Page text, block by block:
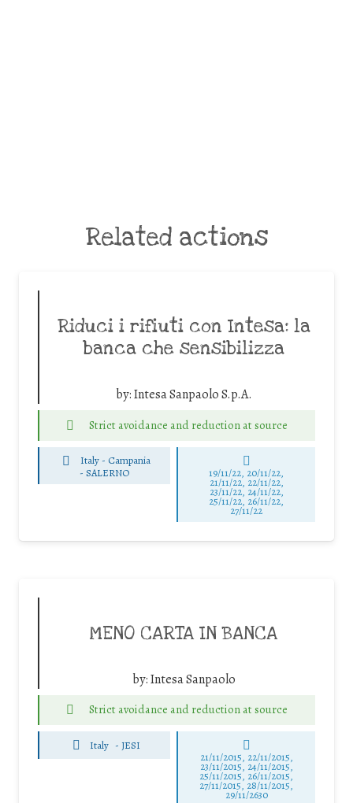
Related actions
Riduci i rifiuti con Intesa: la
banca che sensibilizza
by:Intesa Sanpaolo S.p.A.
Strict avoidance and reduction at source
Italy - Campania
-SALERNO 19/11/22, 20/11/22,
21/11/22, 22/11/22,
23/11/22, 24/11/22,
25/11/22, 26/11/22,
27/11/22
MENO CARTA IN BANCA
by:Intesa Sanpaolo
Strict avoidance and reduction at source
Italy -JESI
21/11/2015, 22/11/2015,
23/11/2015, 24/11/2015,
25/11/2015, 26/11/2015,
27/11/2015, 28/11/2015,
29/11/2630